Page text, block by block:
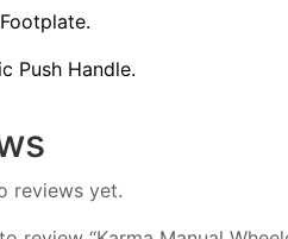
Push Handle.
reviews yet.